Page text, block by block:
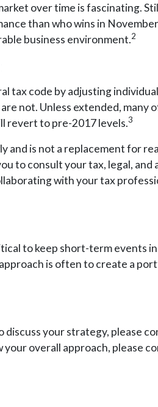
over time is fascinating.
than who wins in
business environment.2
tax code by adjusting
not. Unless extended, many
revert to pre-2017 levels.3
and is not a replacement for
to consult your tax, legal,
with your tax
to keep short-term events
is often to create a
your strategy, please
overall approach, please